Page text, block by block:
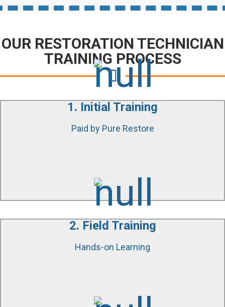
OUR RESTORATION TECHNICIAN
TRAINING PROCESS
1. Initial Training
Paid by Pure Restore
We will get you started on the right track and teach
2. Field Training
Hands-on Learning
You will be a part of our ongoing restoration projects